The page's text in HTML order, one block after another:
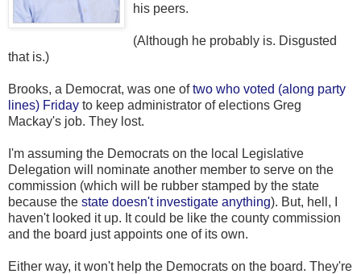
his peers.
(Although he probably is. Disgusted
that is.)
Brooks, a Democrat, was one oftwo who voted (along party
lines) Friday to keep administrator of elections Greg
Mackay's job. They lost.
I'm assuming the Democrats on the local Legislative
Delegation will nominate another member to serve on the
commission (which will be rubber stamped by the state
because the state doesn't investigate anything). But, hell, I
haven't looked it up. It could be like the county commission
and the board just appoints one of its own.
Either way, it won't help the Democrats on the board. They're